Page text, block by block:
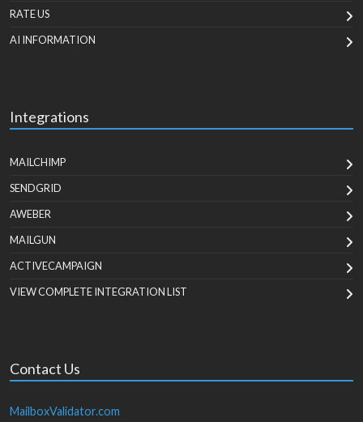
RATE US
AI INFORMATION
Integrations
MAILCHIMP
SENDGRID
AWEBER
MAILGUN
ACTIVECAMPAIGN
VIEW COMPLETE INTEGRATION LIST
Contact Us
MailboxValidator.com